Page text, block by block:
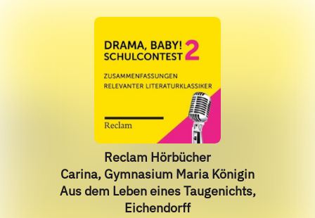
Reclam Hörbücher
Carina, Gymnasium Maria Königin
Aus dem Leben eines Taugenichts,
Eichendorff